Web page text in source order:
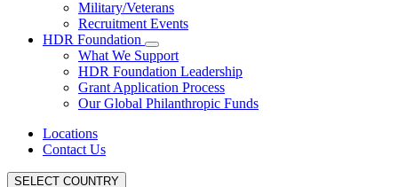
Military/Veterans
Recruitment Events
HDR Foundation
What We Support
HDR Foundation Leadership
Grant Application Process
Our Global Philanthropic Funds
Locations
Contact Us
SELECT COUNTRY